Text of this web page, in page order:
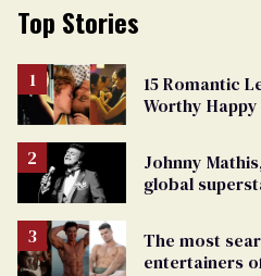
Top Stories
15 Romantic
Worthy
Johnny
global
The most
entertainers